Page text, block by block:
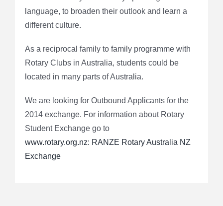
language, to broaden their outlook and learn a
different culture.
As a reciprocal family to family programme with
Rotary Clubs in Australia, students could be
located in many parts of Australia.
We are looking for Outbound Applicants for the
2014 exchange. For information about Rotary
Student Exchange go to
www.rotary.org.nz: RANZE Rotary Australia NZ
Exchange